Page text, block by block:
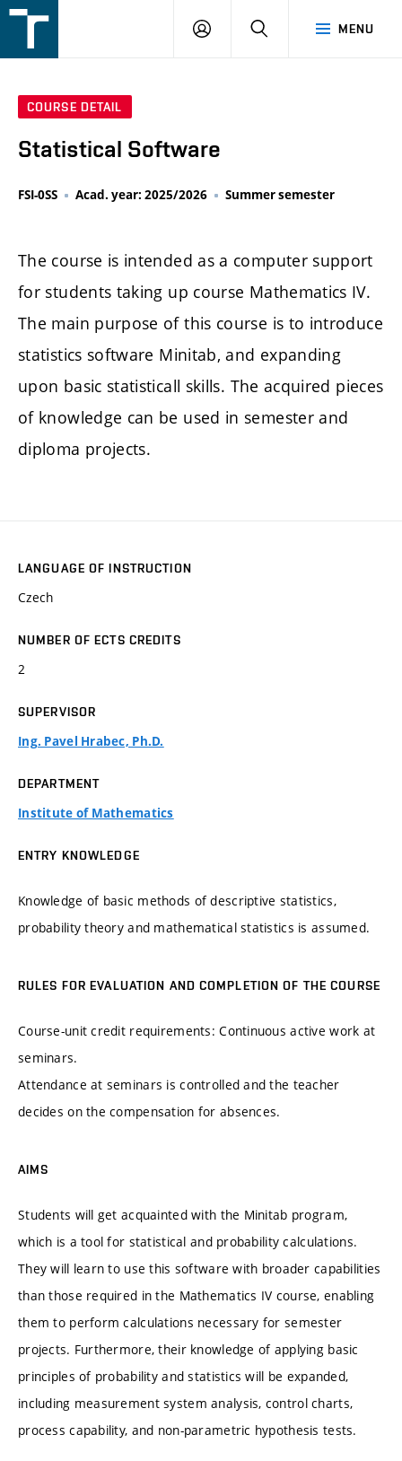
v
MENU
LOGIN SEARCH
COURSE DETAIL
Statistical Software
FSI-0SS Acad. year: 2025/2026 Summer semester
The course is intended as a computer support
for students taking up course Mathematics IV.
The main purpose of this course is to introduce
statistics software Minitab, and expanding
upon basic statisticall skills. The acquired pieces
of knowledge can be used in semester and
diploma projects.
LANGUAGE OF INSTRUCTION
Czech
NUMBER OF ECTS CREDITS
2
SUPERVISOR
Ing. Pavel Hrabec, Ph.D.
DEPARTMENT
Institute of Mathematics
ENTRY KNOWLEDGE
Knowledge of basic methods of descriptive statistics,
probability theory and mathematical statistics is assumed.
RULES FOR EVALUATION AND COMPLETION OF THE COURSE
Course-unit credit requirements: Continuous active work at
seminars.
Attendance at seminars is controlled and the teacher
decides on the compensation for absences.
AIMS
Students will get acquainted with the Minitab program,
which is a tool for statistical and probability calculations.
They will learn to use this software with broader capabilities
than those required in the Mathematics IV course, enabling
them to perform calculations necessary for semester
projects. Furthermore, their knowledge of applying basic
principles of probability and statistics will be expanded,
including measurement system analysis, control charts,
process capability, and non-parametric hypothesis tests.